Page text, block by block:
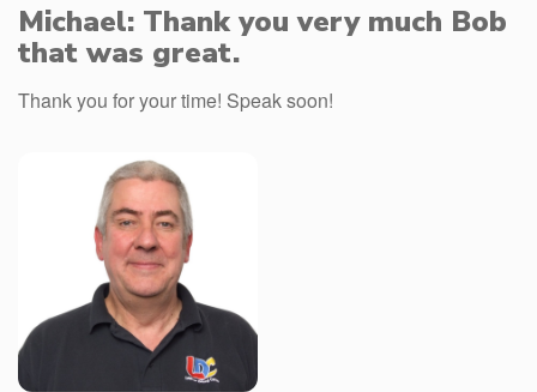
Michael: Thank you very much Bob
that was great.
Thank you for your time! Speak soon!